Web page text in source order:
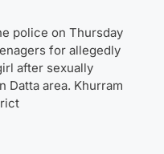
police on Thursday
for allegedly
after sexually
Datta area. Khurram